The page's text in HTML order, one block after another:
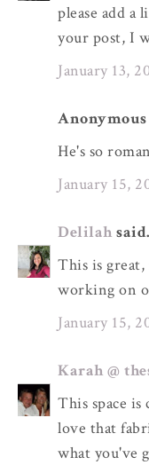
please add
your post, I
January 13,
Anonymous
He's so
January 15,
Delilah
This is
working on
January 15,
Karah @
This space
love that
what you've